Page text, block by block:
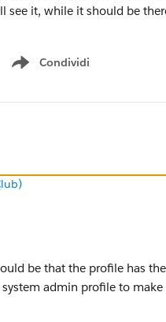
see it, while it should be
Condividi
Show menu
be that the profile has
admin profile to